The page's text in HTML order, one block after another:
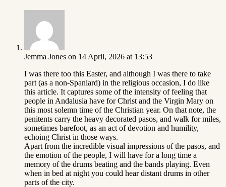
Jemma Jones on 14 April, 2026 at 13:53
I was there too this Easter, and although I was there to take
part (as a non-Spaniard) in the religious occasion, I do like
this article. It captures some of the intensity of feeling that
people in Andalusia have for Christ and the Virgin Mary on
this most solemn time of the Christian year. On that note, the
penitents carry the heavy decorated pasos, and walk for miles,
sometimes barefoot, as an act of devotion and humility,
echoing Christ in those ways.
Apart from the incredible visual impressions of the pasos, and
the emotion of the people, I will have for a long time a
memory of the drums beating and the bands playing. Even
when in bed at night you could hear distant drums in other
parts of the city.